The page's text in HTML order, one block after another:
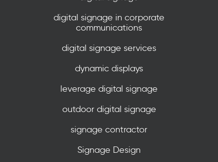
digital signage in corporate
communications
digital signage services
dynamic displays
leverage digital signage
outdoor digital signage
signage contractor
Signage Design